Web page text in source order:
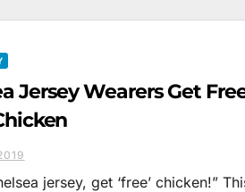
Jersey Wearers Get
jersey, get ‘free’ chicken!”